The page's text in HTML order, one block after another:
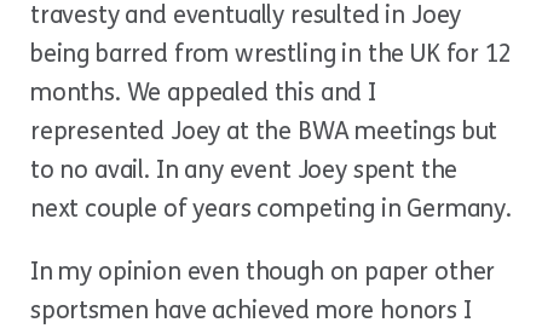
travesty and eventually resulted in Joey
being barred from wrestling in the UK for 12
months. We appealed this and I
represented Joey at the BWA meetings but
to no avail. In any event Joey spent the
next couple of years competing in Germany.
In my opinion even though on paper other
sportsmen have achieved more honors I